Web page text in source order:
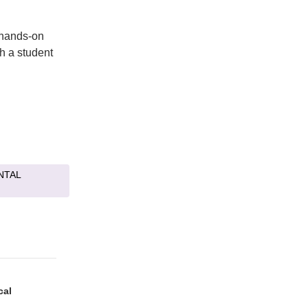
on
a student